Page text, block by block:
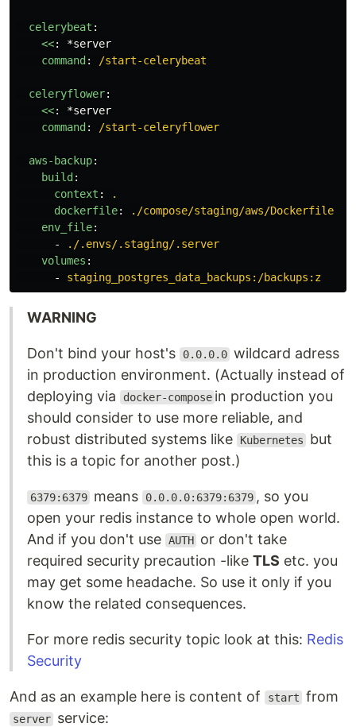
celerybeat :
<<:
*server
command : /start-celerybeat
celeryflower:
<<:
*server
command : /start-celeryflower
aws-backup:
build :
context :
.
dockerfile:
./compose/staging/aws/Dockerfile
env_file:
-
./.envs/.staging/.server
volumes :
-
staging_postgres_data_backups:/backups:z
WARNING
Don't bind your host's 0.0.0.0 wildcard adress
in production environment. (Actually instead of
deploying via
docker-compose in production you
should consider to use more reliable, and
robust distributed systems like
Kubernetes
but
this is a topic for another post.)
6379:6379 means 0.0.0.0:6379:6379 , so you
open your redis instance to whole open world.
And if you don't use AUTH or don't take
required security precaution -like TLS etc. you
may get some headache. So use it only if you
know the related consequences.
For more redis security topic look at this: Redis
Security
And as an example here is content of start from
server service: